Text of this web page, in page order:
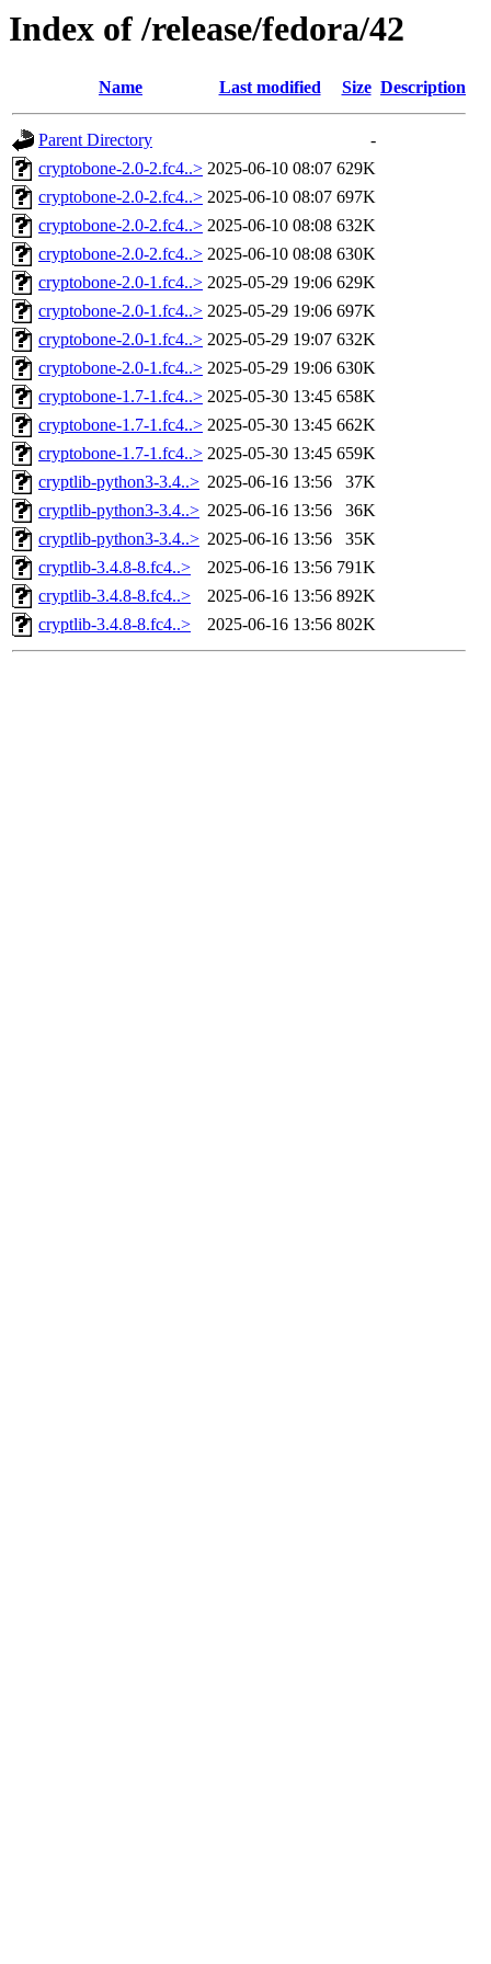
Index of /release/fedora/42
Name Last modified Size Description
Parent Directory
-
cryptobone-2.0-2.fc4..> 2025-06-10 08:07 629K
cryptobone-2.0-2.fc4..> 2025-06-10 08:07 697K
cryptobone-2.0-2.fc4..> 2025-06-10 08:08 632K
cryptobone-2.0-2.fc4..> 2025-06-10 08:08 630K
cryptobone-2.0-1.fc4..> 2025-05-29 19:06 629K
cryptobone-2.0-1.fc4..> 2025-05-29 19:06 697K
cryptobone-2.0-1.fc4..> 2025-05-29 19:07 632K
cryptobone-2.0-1.fc4..> 2025-05-29 19:06 630K
cryptobone-1.7-1.fc4..> 2025-05-30 13:45 658K
cryptobone-1.7-1.fc4..> 2025-05-30 13:45 662K
cryptobone-1.7-1.fc4..> 2025-05-30 13:45 659K
cryptlib-python3-3.4..> 2025-06-16 13:56
37K
cryptlib-python3-3.4..> 2025-06-16 13:56
36K
cryptlib-python3-3.4..> 2025-06-16 13:56
35K
cryptlib-3.4.8-8.fc4..>
2025-06-16 13:56 791K
cryptlib-3.4.8-8.fc4..>
2025-06-16 13:56 892K
cryptlib-3.4.8-8.fc4..>
2025-06-16 13:56 802K